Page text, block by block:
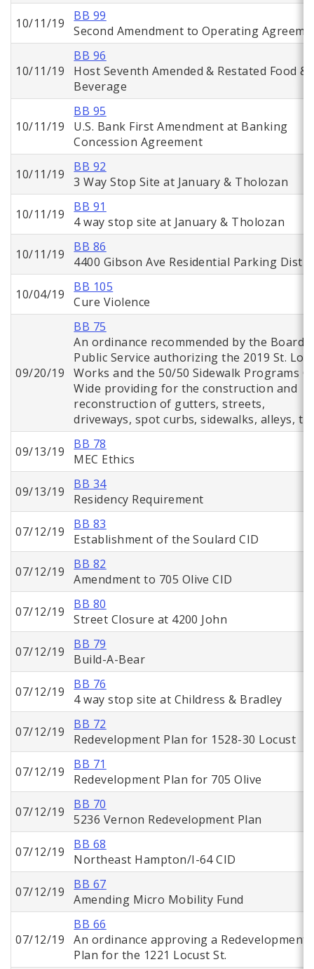
10/11/19
BB 99
Second Amendment to Operating
10/11/19
BB 96
Host Seventh Amended & Restated Food &
Beverage
10/11/19
BB 95
U.S. Bank First Amendment at Banking
Concession Agreement
10/11/19
BB 92
3 Way Stop Site at January & Tholozan
10/11/19
BB 91
4 way stop site at January & Tholozan
10/11/19
BB 86
4400 Gibson Ave Residential Parking
10/04/19
BB 105
Cure Violence
09/20/19
BB 75
An ordinance recommended by the Board
Public Service authorizing the 2019 St.
Works and the 50/50 Sidewalk Programs
Wide providing for the construction and
reconstruction of gutters, streets,
driveways, spot curbs, sidewalks, alleys, tr
09/13/19
BB 78
MEC Ethics
09/13/19
BB 34
Residency Requirement
07/12/19
BB 83
Establishment of the Soulard CID
07/12/19
BB 82
Amendment to 705 Olive CID
07/12/19
BB 80
Street Closure at 4200 John
07/12/19
BB 79
Build-A-Bear
07/12/19
BB 76
4 way stop site at Childress & Bradley
07/12/19
BB 72
Redevelopment Plan for 1528-30 Locust
07/12/19
BB 71
Redevelopment Plan for 705 Olive
07/12/19
BB 70
5236 Vernon Redevelopment Plan
07/12/19
BB 68
Northeast Hampton/I-64 CID
07/12/19
BB 67
Amending Micro Mobility Fund
07/12/19
BB 66
An ordinance approving a Redevelopment
Plan for the 1221 Locust St.